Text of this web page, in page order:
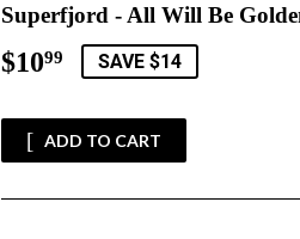
Superfjord - All Will Be
$1099 $10.99
SAVE $14
ADD TO CART